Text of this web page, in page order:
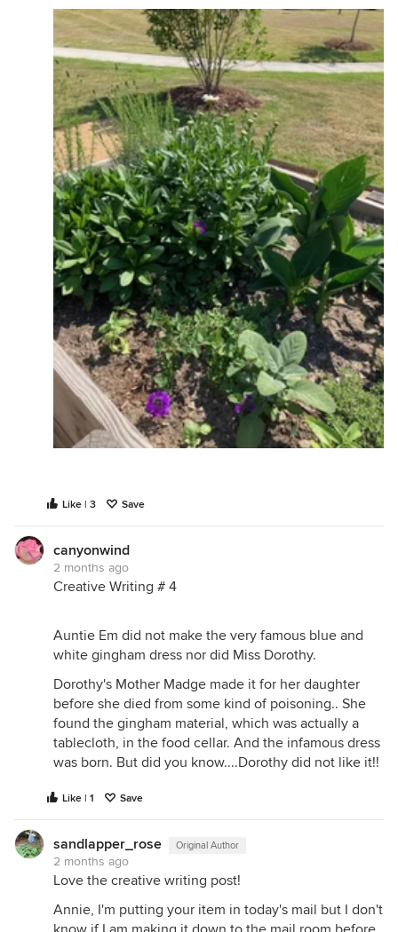
Like | 3 Save
canyonwind
2 months ago
Creative Writing # 4
Auntie Em did not make the very famous blue and
white gingham dress nor did Miss Dorothy.
Dorothy's Mother Madge made it for her daughter
before she died from some kind of poisoning.. She
found the gingham material, which was actually a
tablecloth, in the food cellar. And the infamous dress
was born. But did you know....Dorothy did not like it!!
Like | 1 Save
sandlapper_rose Original Author
2 months ago
Love the creative writing post!
Annie, I'm putting your item in today's mail but I don't